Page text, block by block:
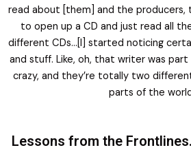
read about [them] and the producers,
to open up a CD and just read all
different CDs…[I] started noticing
and stuff. Like, oh, that writer was part
crazy, and they’re totally two
parts of the
Lessons from the